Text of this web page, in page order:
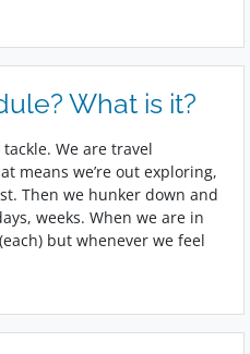
What is it?
We are travel
means we’re out exploring,
Then we hunker down and
weeks. When we are in
but whenever we feel